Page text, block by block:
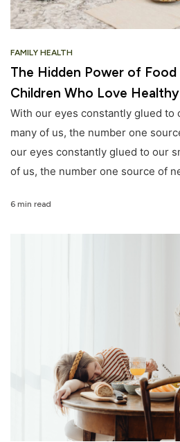
FAMILY HEALTH
The Hidden Power of Food
Children Who Love
With our eyes constantly glued to
many of us, the number one
our eyes constantly glued to our
of us, the number one source of
6 min read